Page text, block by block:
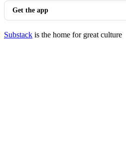
Get the app
Substack is the home for great culture